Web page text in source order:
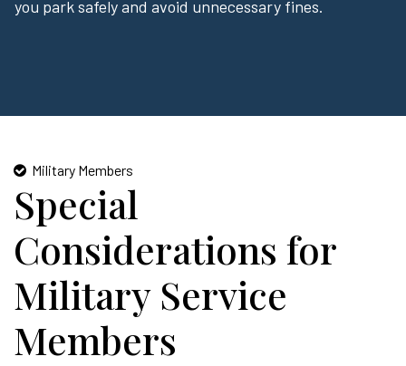
you park safely and avoid unnecessary fines.
Military Members
Special
Considerations for
Military Service
Members